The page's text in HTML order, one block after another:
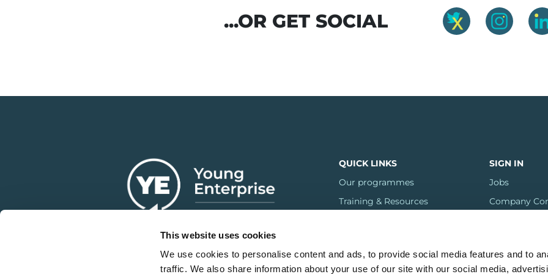
This website uses cookies
We use cookies to personalise content and ads, to provide social media features and to
traffic. We also share information about your use of our site with our social media,
...OR GET SOCIAL
QUICK LINKS
Our programmes
Training & Resources
Contact us
SIGN IN
Jobs
Company